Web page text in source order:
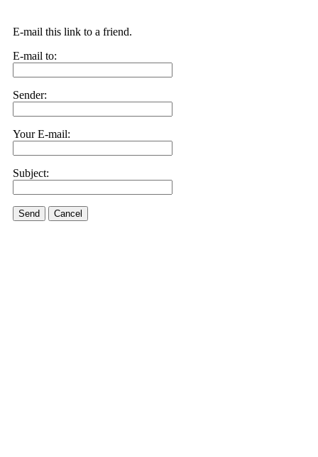
E-mail this link to a friend.
E-mail to:
Sender:
Your E-mail:
Subject:
Send Cancel